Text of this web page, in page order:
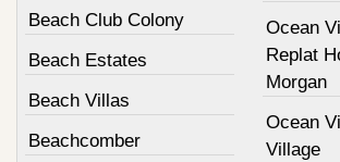
Beach Club Colony
Beach Estates
Beach Villas
Beachcomber
Ocean
Replat
Morgan
Ocean
Village